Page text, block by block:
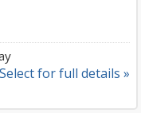
Select for full details »